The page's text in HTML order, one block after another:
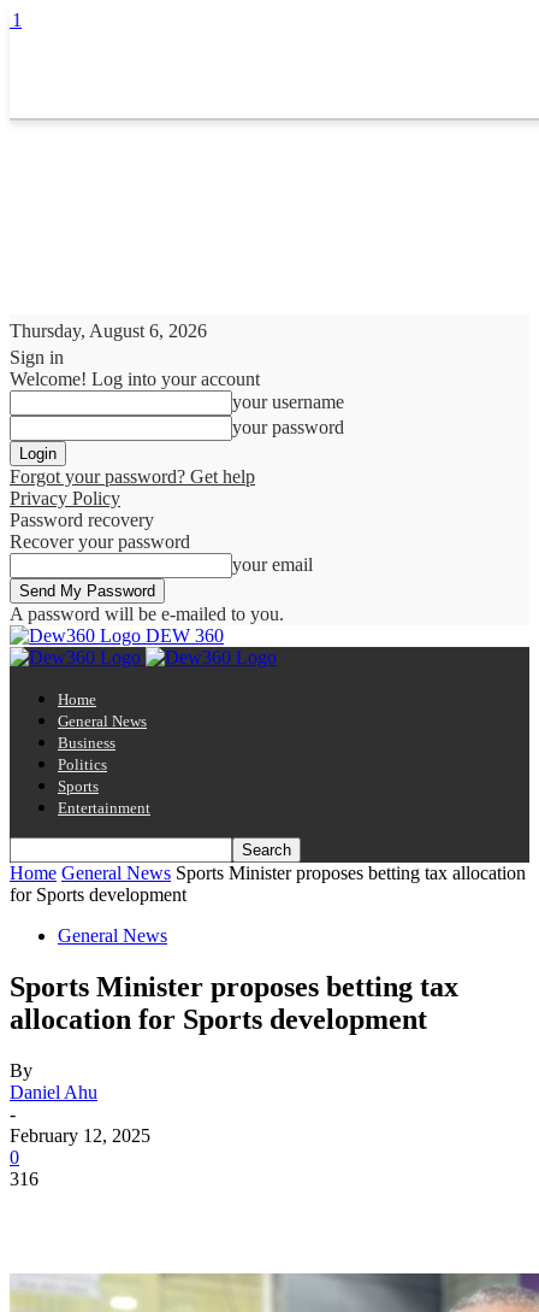
Thursday, August 6, 2026
Sign in
Welcome! Log into your account
your username
your password
Forgot your password? Get help
Privacy Policy
Password recovery
Recover your password
your email
A password will be e-mailed to you.
DEW 360
Home
General News
Business
Politics
Sports
Entertainment
Home General News Sports Minister proposes betting tax allocation
for Sports development
General News
Sports Minister proposes betting tax
allocation for Sports development
By
Daniel Ahu
-
February 12, 2025
0
316